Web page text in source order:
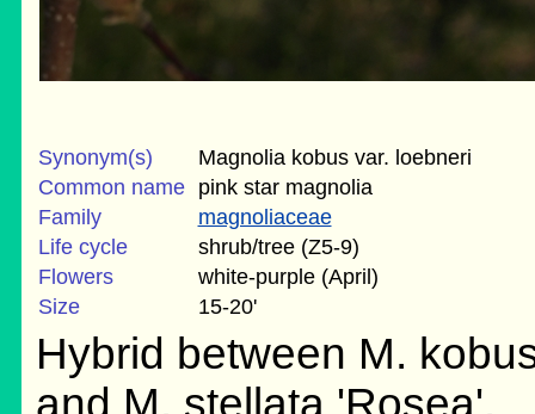
Synonym(s)
Magnolia kobus var. loebneri
Common name
pink star magnolia
Family
magnoliaceae
Life cycle
shrub/tree (Z5-9)
Flowers
white-purple (April)
Size
15-20'
Hybrid between M.
and M. stellata 'Rosea'.